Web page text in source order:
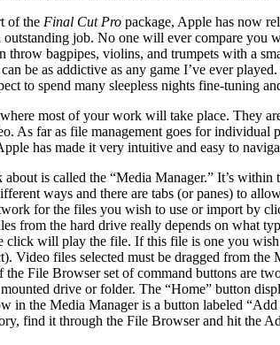
of the Final Cut Pro package, Apple has now
outstanding job. No one will ever compare
throw bagpipes, violins, and trumpets with a
be as addictive as any game I’ve ever
to spend many sleepless nights fine-tuning
most of your work will take place. They
As far as file management goes for
has made it very intuitive and easy to
about is called the “Media Manager.” It’s
ways and there are tabs (or panes) to
for the files you wish to use or import by
from the hard drive really depends on what
will play the file. If this file is one you
Video files selected must be dragged from
the File Browser set of command buttons are
drive or folder. The “Home” button
in the Media Manager is a button labeled
find it through the File Browser and hit the